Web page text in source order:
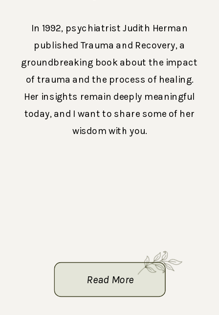
In 1992, psychiatrist Judith Herman
published Trauma and Recovery, a
groundbreaking book about the impact
of trauma and the process of healing.
Her insights remain deeply meaningful
today, and I want to share some of her
wisdom with you.
Read More